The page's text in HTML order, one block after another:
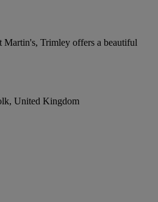
Trimley offers a beautiful
United Kingdom